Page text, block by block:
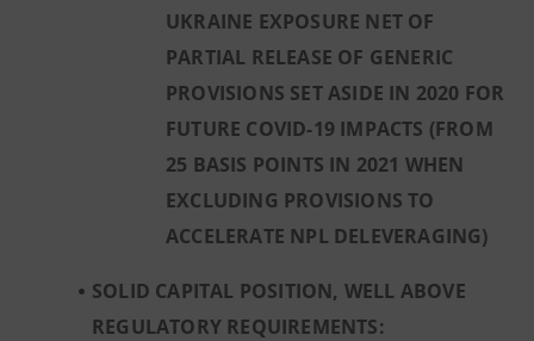
UKRAINE EXPOSURE NET OF
PARTIAL RELEASE OF GENERIC
PROVISIONS SET ASIDE IN 2020 FOR
FUTURE COVID-19 IMPACTS (FROM
25 BASIS POINTS IN 2021 WHEN
EXCLUDING PROVISIONS TO
ACCELERATE NPL DELEVERAGING)
SOLID CAPITAL POSITION, WELL ABOVE
REGULATORY REQUIREMENTS: